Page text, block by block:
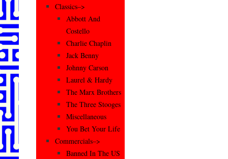
Classics–>
Abbott And
Costello
Charlie Chaplin
Jack Benny
Johnny Carson
Laurel & Hardy
The Marx Brothers
The Three Stooges
Miscellaneous
You Bet Your Life
Commercials–>
Banned In The US